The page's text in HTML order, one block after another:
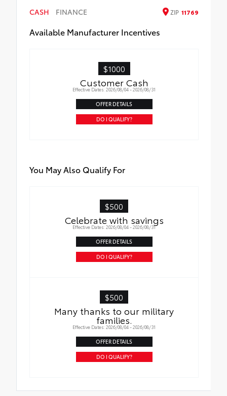
CASH FINANCE ZIP 11769
Available Manufacturer Incentives
$1000
Customer Cash
Effective Dates: 2026/08/04 - 2026/08/31
OFFER DETAILS
DO I QUALIFY?
You May Also Qualify For
$500
Celebrate with savings
Effective Dates: 2026/08/04 - 2026/08/31
OFFER DETAILS
DO I QUALIFY?
$500
Many thanks to our military
families.
Effective Dates: 2026/08/04 - 2026/08/31
OFFER DETAILS
DO I QUALIFY?